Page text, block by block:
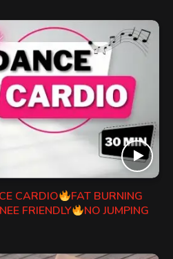
CARDIO
FAT BURNING
FRIENDLY
NO JUMPING